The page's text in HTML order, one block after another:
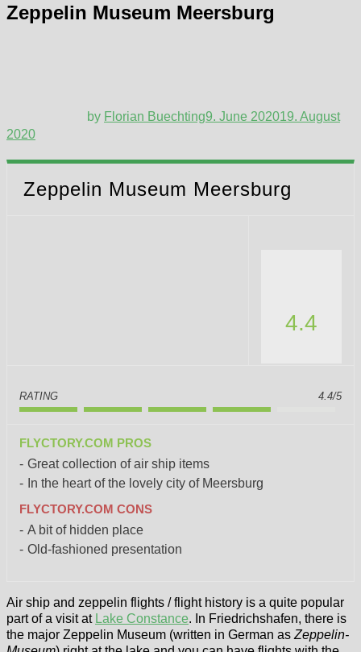
Zeppelin Museum Meersburg
by Florian Buechting9. June 202019. August
2020
Zeppelin Museum Meersburg
4.4
RATING 4.4/5
FLYCTORY.COM PROS
Great collection of air ship items
In the heart of the lovely city of Meersburg
FLYCTORY.COM CONS
A bit of hidden place
Old-fashioned presentation
Air ship and zeppelin flights / flight history is a quite popular
part of a visit at Lake Constance. In Friedrichshafen, there is
the major Zeppelin Museum (written in German as Zeppelin-